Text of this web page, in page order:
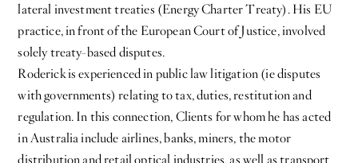
lateral investment treaties (Energy Charter Treaty). His EU
practice, in front of the European Court of Justice, involved
solely treaty-based disputes.
Roderick is experienced in public law litigation (ie disputes
with governments) relating to tax, duties, restitution and
regulation. In this connection, Clients for whom he has acted
in Australia include airlines, banks, miners, the motor
distribution and retail optical industries, as well as transport